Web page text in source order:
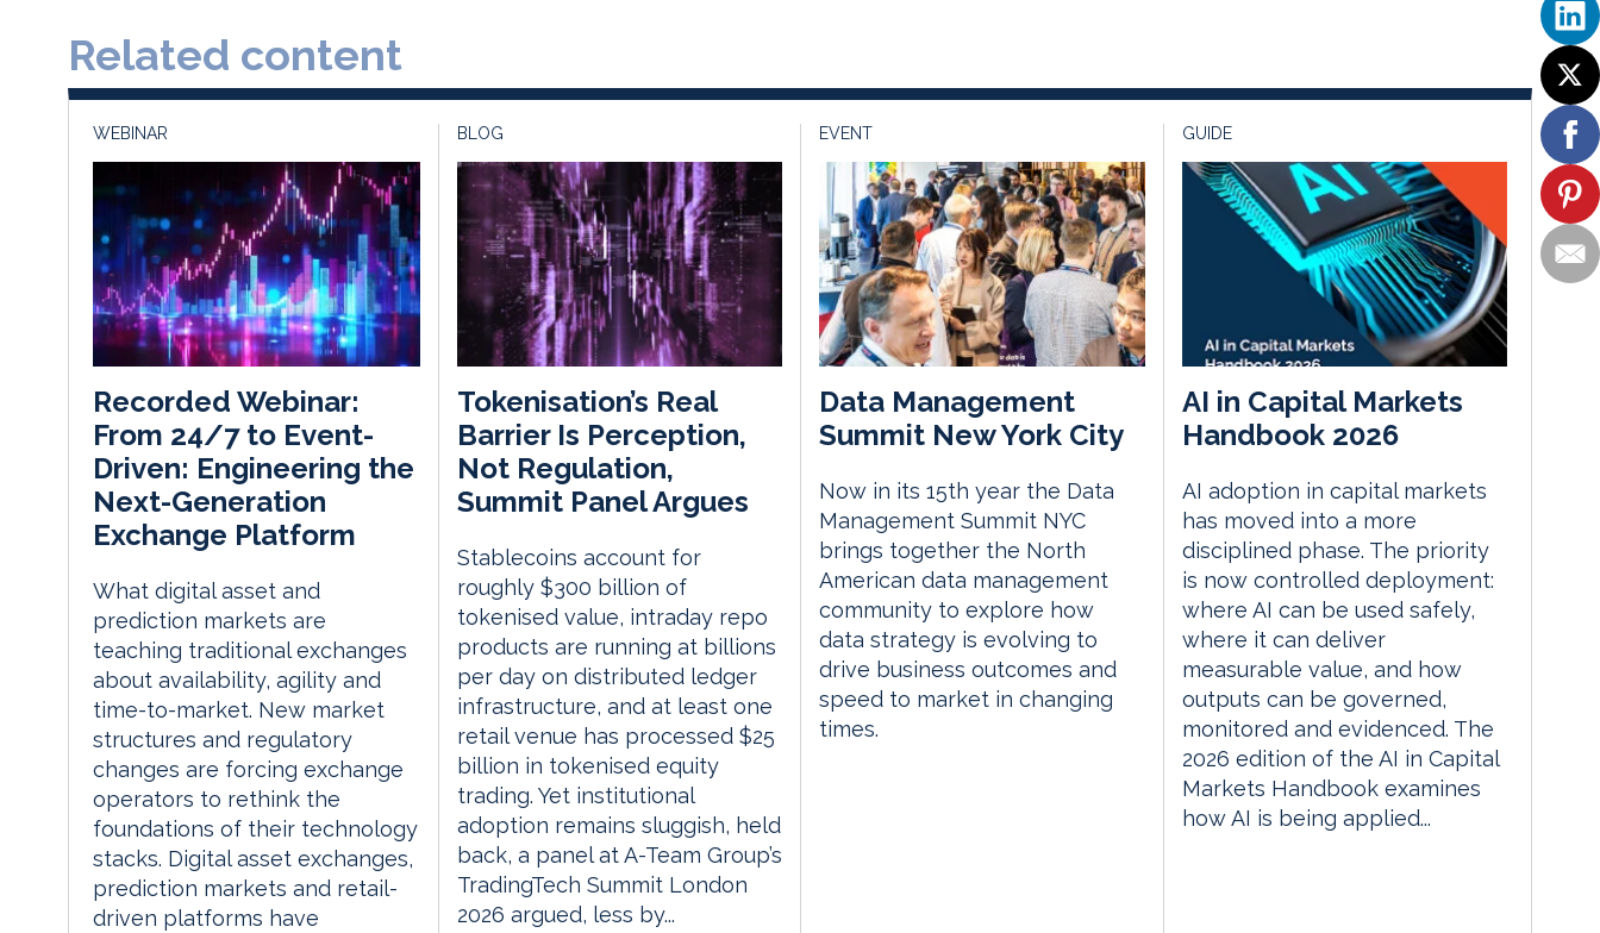
Related content
WEBINAR
Recorded Webinar:
From 24/7 to Event-
Driven: Engineering the
Next-Generation
Exchange Platform
What digital asset and
prediction markets are
teaching traditional exchanges
about availability, agility and
time-to-market. New market
structures and regulatory
changes are forcing exchange
operators to rethink the
foundations of their technology
stacks. Digital asset exchanges,
prediction markets and retail-
driven platforms have
BLOG
Tokenisation’s Real
Barrier Is Perception,
Not Regulation,
Summit Panel Argues
Stablecoins account for
roughly $300 billion of
tokenised value, intraday repo
products are running at billions
per day on distributed ledger
infrastructure, and at least one
retail venue has processed $25
billion in tokenised equity
trading. Yet institutional
adoption remains sluggish, held
back, a panel at A-Team Group’s
TradingTech Summit London
2026 argued, less by...
EVENT
Data Management
Summit New York City
Now in its 15th year the Data
Management Summit NYC
brings together the North
American data management
community to explore how
data strategy is evolving to
drive business outcomes and
speed to market in changing
times.
GUIDE
AI in Capital Markets
Handbook 2026
AI adoption in capital markets
has moved into a more
disciplined phase. The priority
is now controlled deployment:
where AI can be used safely,
where it can deliver
measurable value, and how
outputs can be governed,
monitored and evidenced. The
2026 edition of the AI in Capital
Markets Handbook examines
how AI is being applied...